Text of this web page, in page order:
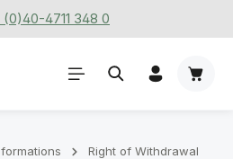
(0)40-4711 348 0
Right of Withdrawal